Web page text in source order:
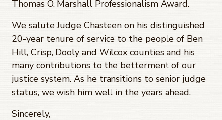
Thomas O. Marshall Professionalism Award.
We salute Judge Chasteen on his distinguished
20-year tenure of service to the people of Ben
Hill, Crisp, Dooly and Wilcox counties and his
many contributions to the betterment of our
justice system. As he transitions to senior judge
status, we wish him well in the years ahead.
Sincerely,